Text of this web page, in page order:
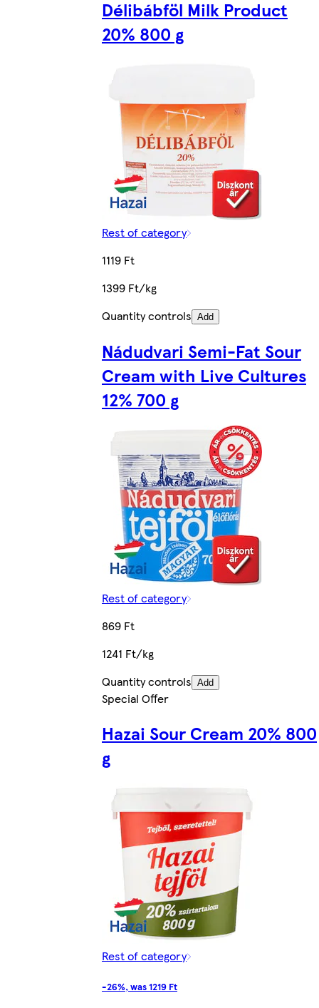
Délibábföl Milk Product
20% 800 g
Rest of category
1119 Ft
1399 Ft/kg
Quantity controls Add
Nádudvari Semi-Fat Sour
Cream with Live Cultures
12% 700 g
Rest of category
869 Ft
1241 Ft/kg
Quantity controls Add
Special Offer
Hazai Sour Cream 20% 800
g
Rest of category
-26%, was 1219 Ft